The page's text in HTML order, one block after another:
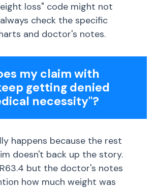
loss" code might not
check the specific
and doctor's notes.
my claim with
getting denied
necessity"?
happens because the rest
doesn't back up the story.
but the doctor's notes
how much weight was